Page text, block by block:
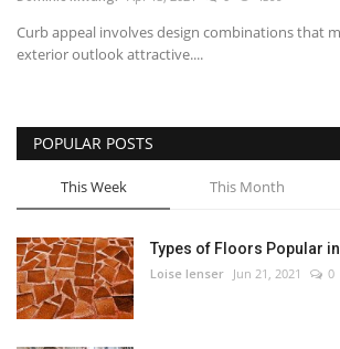
Southern Africa
Wordsearch
Crossword
Videos
Language
Curb appeal involves design combinations that
exterior outlook attractive....
POPULAR POSTS
This Week This Month
Types of Floors Popular
Loise lenser Jun 21, 2021 0